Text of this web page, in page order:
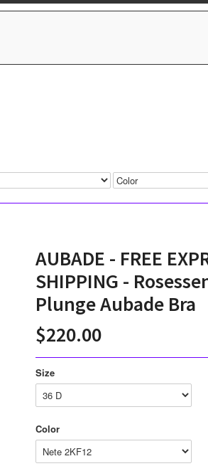
AUBADE - FREE
SHIPPING -
Plunge Aubade Bra
$220.00
Size
Color